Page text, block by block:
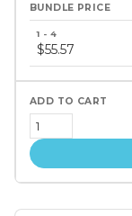
price
tiers
$55.57